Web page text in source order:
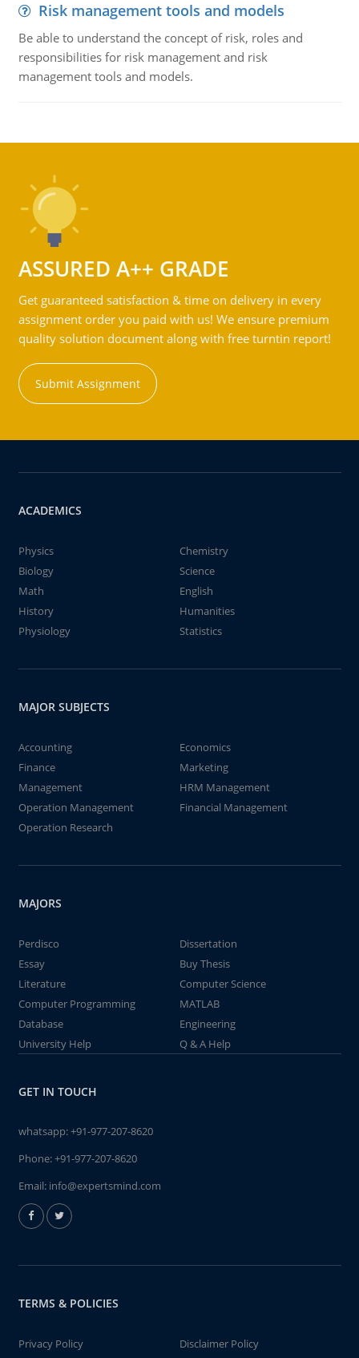
Risk management tools and models
Be able to understand the concept of risk, roles and
responsibilities for risk management and risk
management tools and models.
ASSURED A++ GRADE
Get guaranteed satisfaction & time on delivery in every
assignment order you paid with us! We ensure premium
quality solution document along with free turntin report!
Submit Assignment
ACADEMICS
Physics
Chemistry
Biology
Science
Math
English
History
Humanities
Physiology
Statistics
MAJOR SUBJECTS
Accounting
Economics
Finance
Marketing
Management
HRM Management
Operation Management
Financial Management
Operation Research
MAJORS
Perdisco
Dissertation
Essay
Buy Thesis
Literature
Computer Science
Computer Programming
MATLAB
Database
Engineering
University Help
Q & A Help
GET IN TOUCH
whatsapp:+91-977-207-8620
Phone:+91-977-207-8620
Email: info@expertsmind.com
TERMS & POLICIES
Privacy Policy
Disclaimer Policy